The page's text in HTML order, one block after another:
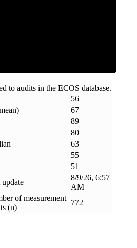
to audits in the ECOS database.
56
67
89
80
63
55
51
update
8/9/26, 6:57
AM
of measurement
(n)
772